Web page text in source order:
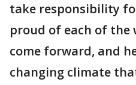
take responsibility
proud of each of the
come forward, and
changing climate